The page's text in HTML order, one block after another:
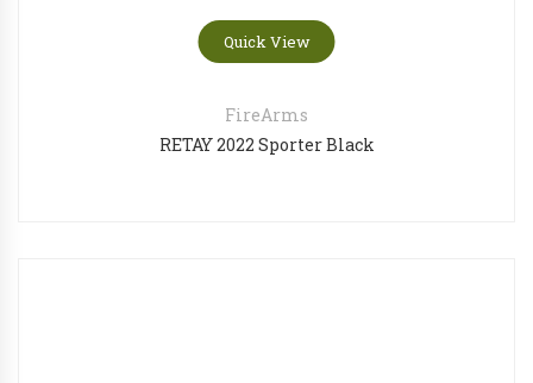
Quick View
FireArms
RETAY 2022 Sporter Black